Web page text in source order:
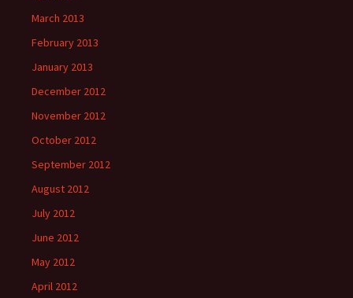
March 2013
February 2013
January 2013
December 2012
November 2012
October 2012
September 2012
August 2012
July 2012
June 2012
May 2012
April 2012